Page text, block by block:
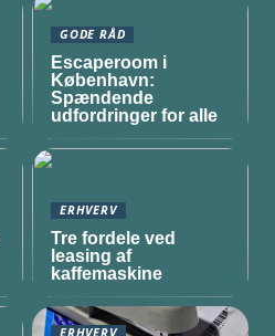
GODE RÅD
Escaperoom i
København:
Spændende
udfordringer for alle
ERHVERV
Tre fordele ved
leasing af
kaffemaskine